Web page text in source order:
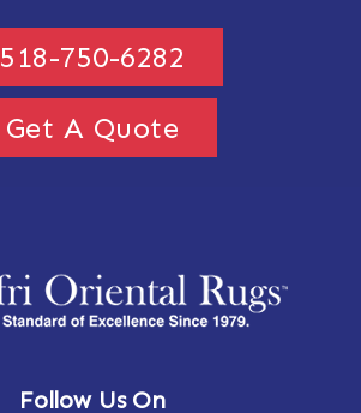
518-750-6282
Get A Quote
Follow Us On